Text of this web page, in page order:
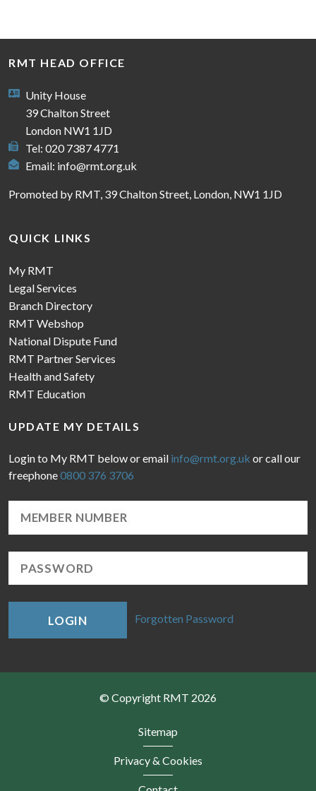
RMT HEAD OFFICE
Unity House
39 Chalton Street
London NW1 1JD
Tel: 020 7387 4771
Email: info@rmt.org.uk
Promoted by RMT, 39 Chalton Street, London, NW1 1JD
QUICK LINKS
My RMT
Legal Services
Branch Directory
RMT Webshop
National Dispute Fund
RMT Partner Services
Health and Safety
RMT Education
UPDATE MY DETAILS
Login to My RMT below or email info@rmt.org.uk or call our
freephone0800 376 3706
LOGIN Forgotten Password
© Copyright RMT 2026
Sitemap
Privacy & Cookies